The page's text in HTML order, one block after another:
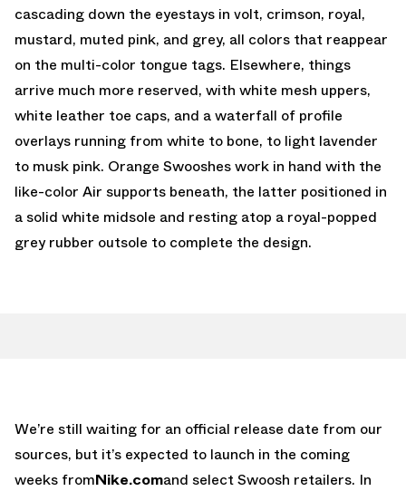
cascading down the eyestays in volt, crimson, royal,
mustard, muted pink, and grey, all colors that reappear
on the multi-color tongue tags. Elsewhere, things
arrive much more reserved, with white mesh uppers,
white leather toe caps, and a waterfall of profile
overlays running from white to bone, to light lavender
to musk pink. Orange Swooshes work in hand with the
like-color Air supports beneath, the latter positioned in
a solid white midsole and resting atop a royal-popped
grey rubber outsole to complete the design.
We’re still waiting for an official release date from our
sources, but it’s expected to launch in the coming
weeks fromNike.comand select Swoosh retailers. In